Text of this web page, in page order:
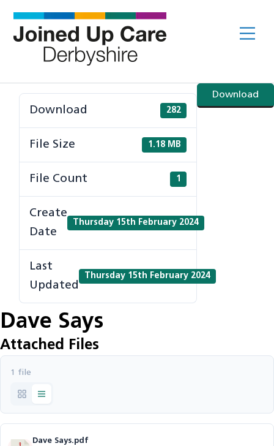
content
Download
Download 282
File Size 1.18 MB
File Count 1
Create
Date
Thursday 15th February 2024
Last
Updated
Thursday 15th February 2024
Dave Says
Attached Files
1 file
Dave Says.pdf